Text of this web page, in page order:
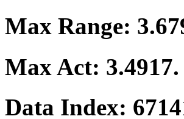
Max Range:
Max Act: 3.4917
Data Index: